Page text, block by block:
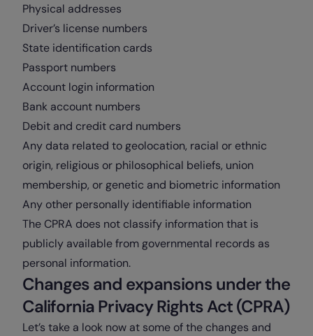
Physical addresses
Driver’s license numbers
State identification cards
Passport numbers
Account login information
Bank account numbers
Debit and credit card numbers
Any data related to geolocation, racial or ethnic
origin, religious or philosophical beliefs, union
membership, or genetic and biometric information
Any other personally identifiable information
The CPRA does not classify information that is
publicly available from governmental records as
personal information.
Changes and expansions under the
California Privacy Rights Act (CPRA)
Let’s take a look now at some of the changes and